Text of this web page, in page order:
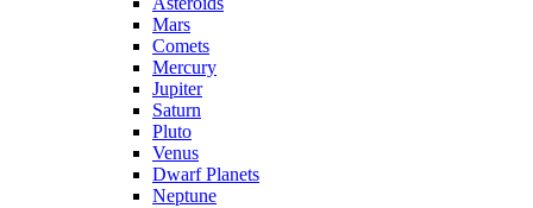
Mars
Comets
Mercury
Jupiter
Saturn
Pluto
Venus
Dwarf Planets
Neptune